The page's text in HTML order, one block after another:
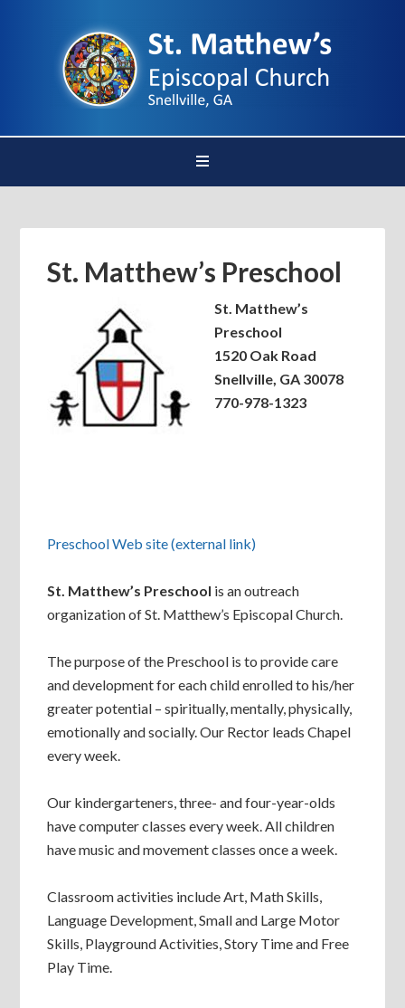
St. Matthew’s Preschool
St. Matthew’s
Preschool
1520 Oak Road
Snellville, GA 30078
770-978-1323
Preschool Web site (external link)
St. Matthew’s Preschool is an outreach
organization of St. Matthew’s Episcopal Church.
The purpose of the Preschool is to provide care
and development for each child enrolled to his/her
greater potential – spiritually, mentally, physically,
emotionally and socially. Our Rector leads Chapel
every week.
Our kindergarteners, three- and four-year-olds
have computer classes every week. All children
have music and movement classes once a week.
Classroom activities include Art, Math Skills,
Language Development, Small and Large Motor
Skills, Playground Activities, Story Time and Free
Play Time.